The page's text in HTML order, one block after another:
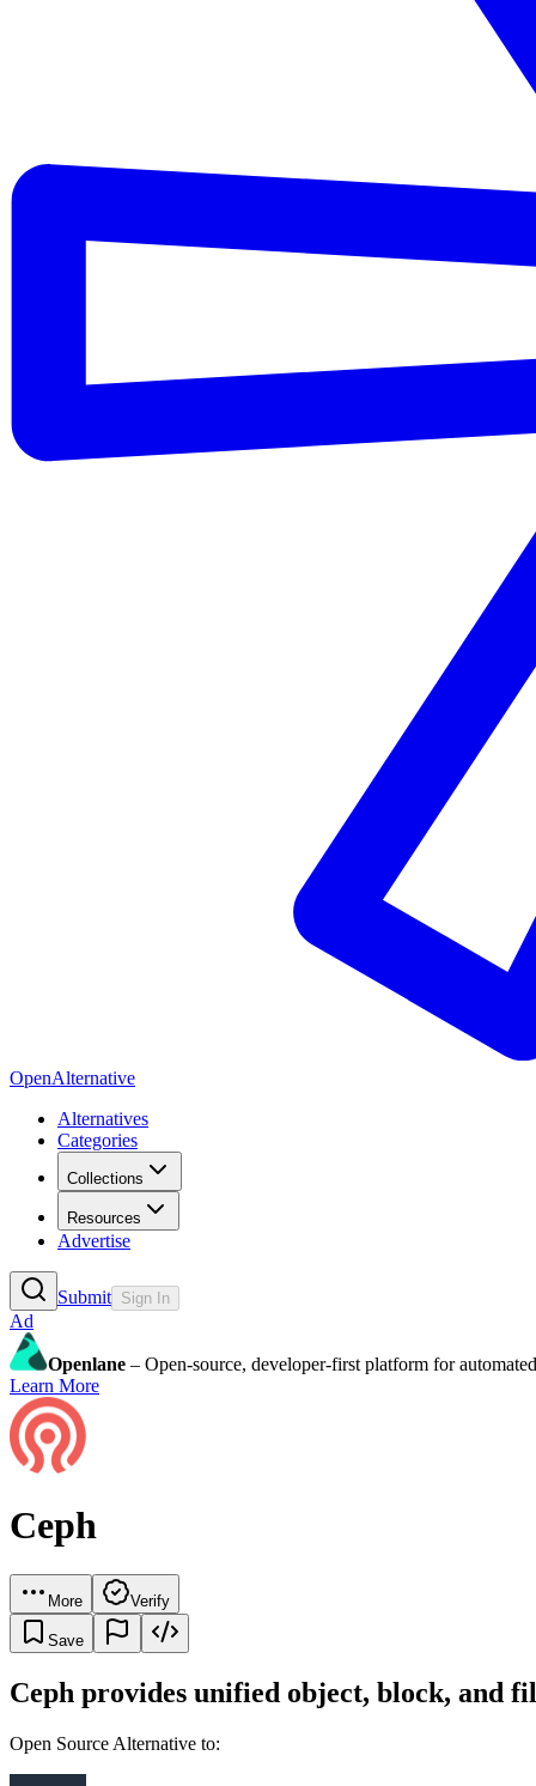
OpenAlternative
Alternatives
Categories
Collections
Resources
Advertise
Submit Sign In
Ad
Openlane – Open-source, developer-first platform for
Learn More
Ceph
More Verify
Save
Ceph provides unified object, block, and
Open Source Alternative to: